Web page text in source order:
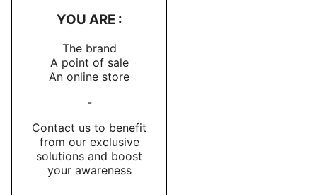
YOU ARE :
The brand
A point of sale
An online store
-
Contact us to benefit
from our exclusive
solutions and boost
your awareness